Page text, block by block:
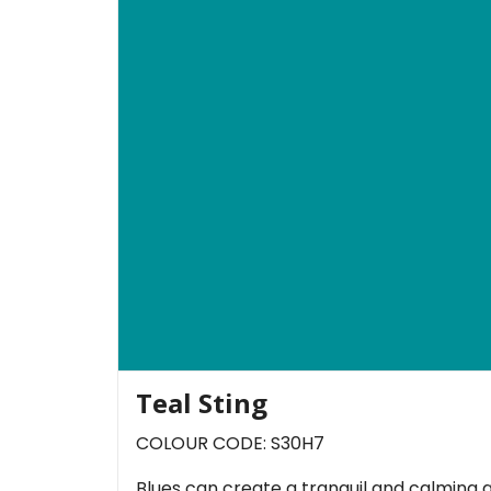
Teal Sting
COLOUR CODE: S30H7